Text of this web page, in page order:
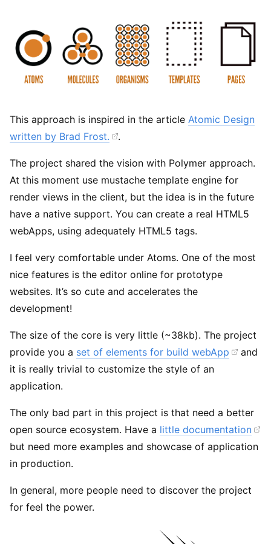
This approach is inspired in the article Atomic Design
written by Brad Frost.
.
The project shared the vision with Polymer approach.
At this moment use mustache template engine for
render views in the client, but the idea is in the future
have a native support. You can create a real HTML5
webApps, using adequately HTML5 tags.
I feel very comfortable under Atoms. One of the most
nice features is the editor online for prototype
websites. It’s so cute and accelerates the
development!
The size of the core is very little (~38kb). The project
provide you a set of elements for build webApp
and
it is really trivial to customize the style of an
application.
The only bad part in this project is that need a better
open source ecosystem. Have a little documentation
but need more examples and showcase of application
in production.
In general, more people need to discover the project
for feel the power.